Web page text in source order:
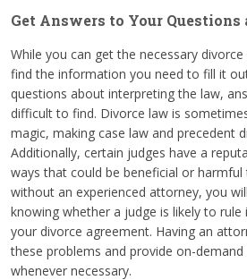
Get Answers to Your
While you can get the necessary
find the information you need to fill it
questions about interpreting the law,
difficult to find. Divorce law is
magic, making case law and precedent
Additionally, certain judges have a
ways that could be beneficial or harmful
without an experienced attorney, you
knowing whether a judge is likely to
your divorce agreement. Having an
these problems and provide on-demand
whenever necessary.